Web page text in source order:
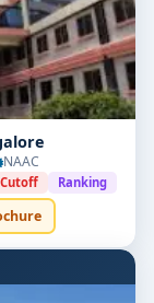
NAAC
Cutoff Ranking